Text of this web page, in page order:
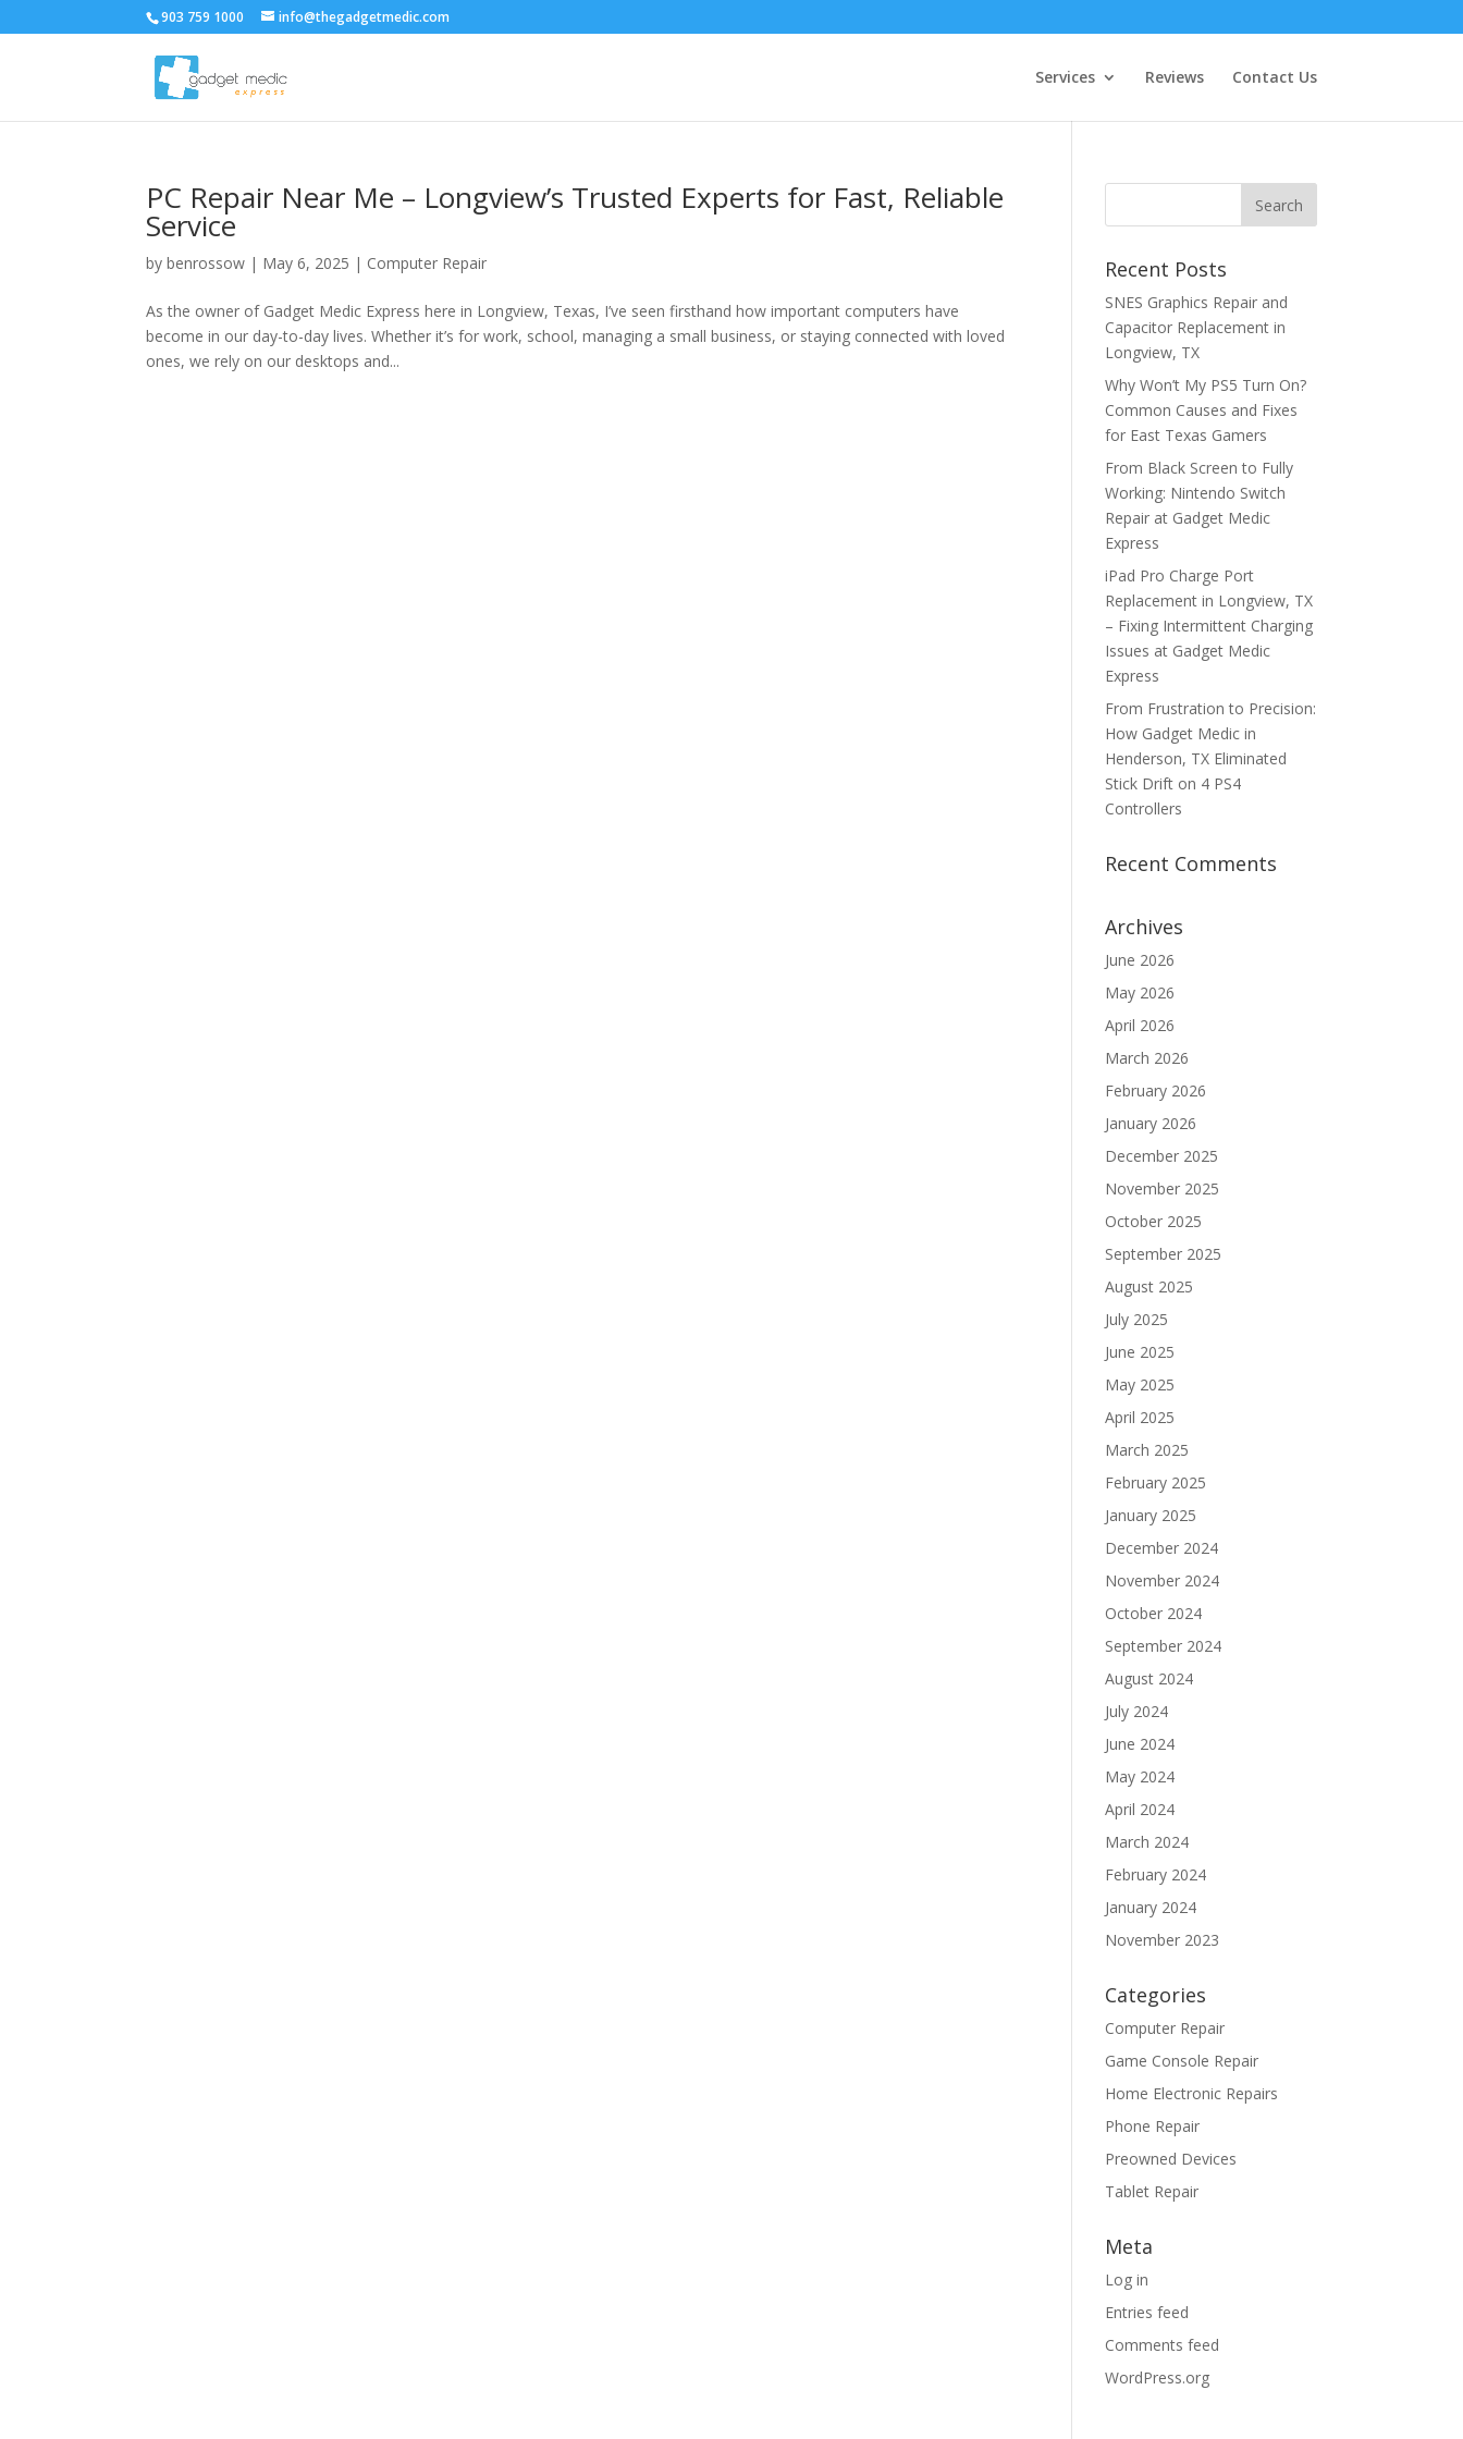
903 759 1000 info@thegadgetmedic.com
Services Reviews Contact Us
PC Repair Near Me – Longview’s Trusted Experts for Fast, Reliable
Service
bybenrossow | May 6, 2025 | Computer Repair
As the owner of Gadget Medic Express here in Longview, Texas, I’ve seen firsthand how important computers have
become in our day-to-day lives. Whether it’s for work, school, managing a small business, or staying connected with loved
ones, we rely on our desktops and...
Recent Posts
SNES Graphics Repair and
Capacitor Replacement in
Longview, TX
Why Won’t My PS5 Turn On?
Common Causes and Fixes
for East Texas Gamers
From Black Screen to Fully
Working: Nintendo Switch
Repair at Gadget Medic
Express
iPad Pro Charge Port
Replacement in Longview, TX
– Fixing Intermittent Charging
Issues at Gadget Medic
Express
From Frustration to Precision:
How Gadget Medic in
Henderson, TX Eliminated
Stick Drift on 4 PS4
Controllers
Recent Comments
Archives
June 2026
May 2026
April 2026
March 2026
February 2026
January 2026
December 2025
November 2025
October 2025
September 2025
August 2025
July 2025
June 2025
May 2025
April 2025
March 2025
February 2025
January 2025
December 2024
November 2024
October 2024
September 2024
August 2024
July 2024
June 2024
May 2024
April 2024
March 2024
February 2024
January 2024
November 2023
Categories
Computer Repair
Game Console Repair
Home Electronic Repairs
Phone Repair
Preowned Devices
Tablet Repair
Meta
Log in
Entries feed
Comments feed
WordPress.org